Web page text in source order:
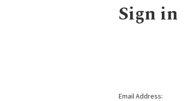
Sign in
Email Address: